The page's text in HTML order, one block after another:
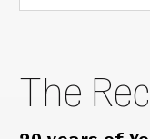
for:
The